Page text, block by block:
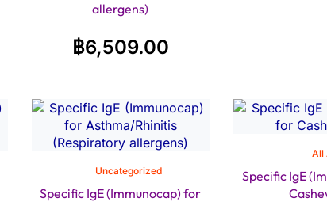
allergens)
฿6,509.00
Uncategorized
Specific IgE (Immunocap) for
All
Specific IgE